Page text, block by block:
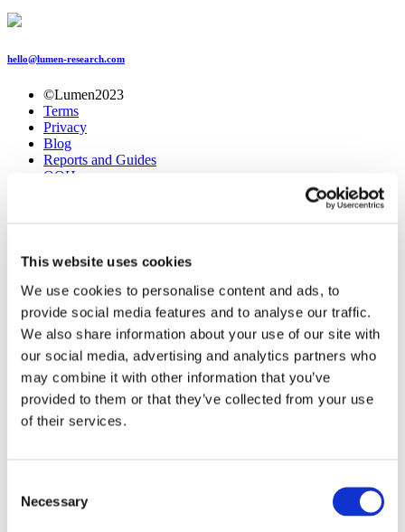
This website uses cookies
We use cookies to personalise content and ads, to
provide social media features and to analyse our traffic.
We also share information about your use of our site with
our social media, advertising and analytics partners who
may combine it with other information that you’ve
provided to them or that they’ve collected from your use
of their services.
Selection
Necessary
hello@lumen-research.com
©Lumen2023
Terms
Privacy
Blog
Reports and Guides
OOH
About Us
Our Solutions
Media Buying
Creative Consulting
Learnings
Reports and Guides
OOH
Blog